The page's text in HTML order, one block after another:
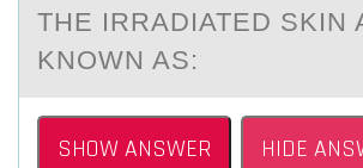
THE IRRADIATED SKIN
KNOWN AS:
SHOW ANSWER HIDE